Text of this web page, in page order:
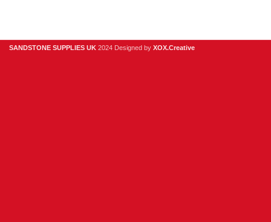
SANDSTONE SUPPLIES UK 2024 Designed by XOX.Creative